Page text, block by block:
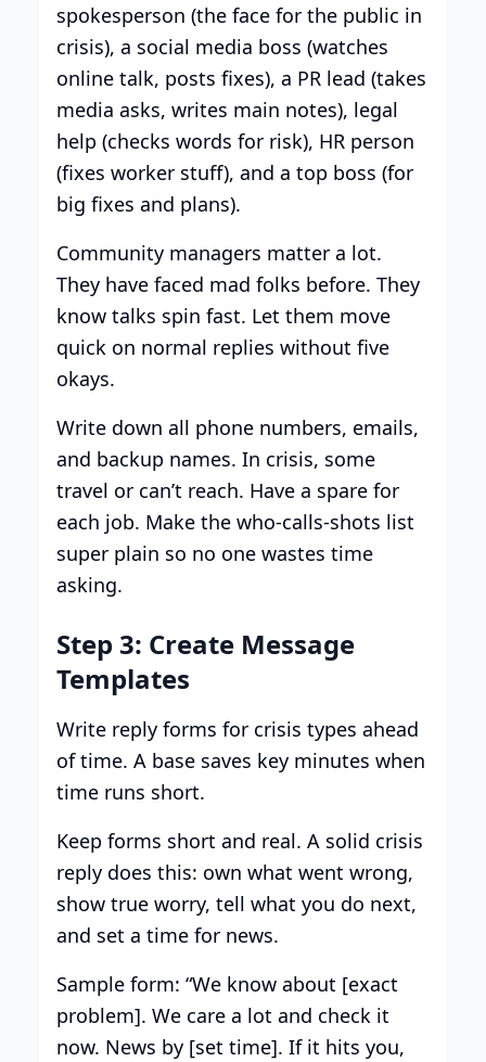
spokesperson (the face for the public in
crisis), a social media boss (watches
online talk, posts fixes), a PR lead (takes
media asks, writes main notes), legal
help (checks words for risk), HR person
(fixes worker stuff), and a top boss (for
big fixes and plans).
Community managers matter a lot.
They have faced mad folks before. They
know talks spin fast. Let them move
quick on normal replies without five
okays.
Write down all phone numbers, emails,
and backup names. In crisis, some
travel or can’t reach. Have a spare for
each job. Make the who-calls-shots list
super plain so no one wastes time
asking.
Step 3: Create Message
Templates
Write reply forms for crisis types ahead
of time. A base saves key minutes when
time runs short.
Keep forms short and real. A solid crisis
reply does this: own what went wrong,
show true worry, tell what you do next,
and set a time for news.
Sample form: “We know about [exact
problem]. We care a lot and check it
now. News by [set time]. If it hits you,